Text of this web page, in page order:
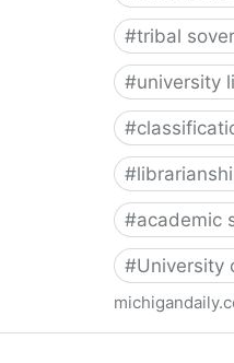
#tribal
#university
#
#
#academic
#University